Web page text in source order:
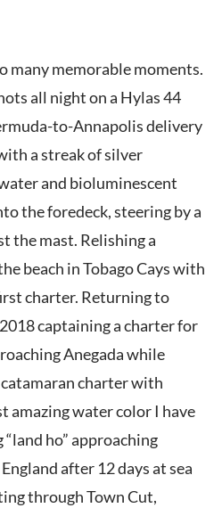
many memorable moments.
all night on a Hylas 44
to-Annapolis delivery
a streak of silver
and bioluminescent
the foredeck, steering by a
the mast. Relishing a
beach in Tobago Cays with
charter. Returning to
captaining a charter for
Anegada while
charter with
amazing water color I have
ho” approaching
after 12 days at sea
through Town Cut,